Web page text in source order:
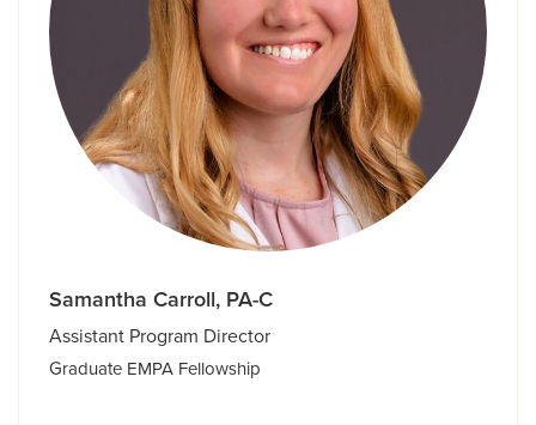
Samantha Carroll, PA-C
Assistant Program Director
Graduate EMPA Fellowship